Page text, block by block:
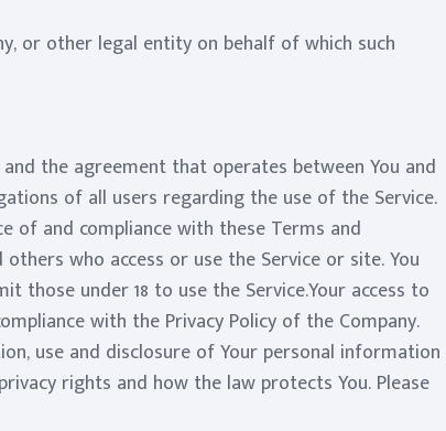
or other legal entity on behalf of which such
the agreement that operates between You and
of all users regarding the use of the Service.
of and compliance with these Terms and
who access or use the Service or site. You
those under 18 to use the Service.Your access to
with the Privacy Policy of the Company.
use and disclosure of Your personal information
rights and how the law protects You. Please